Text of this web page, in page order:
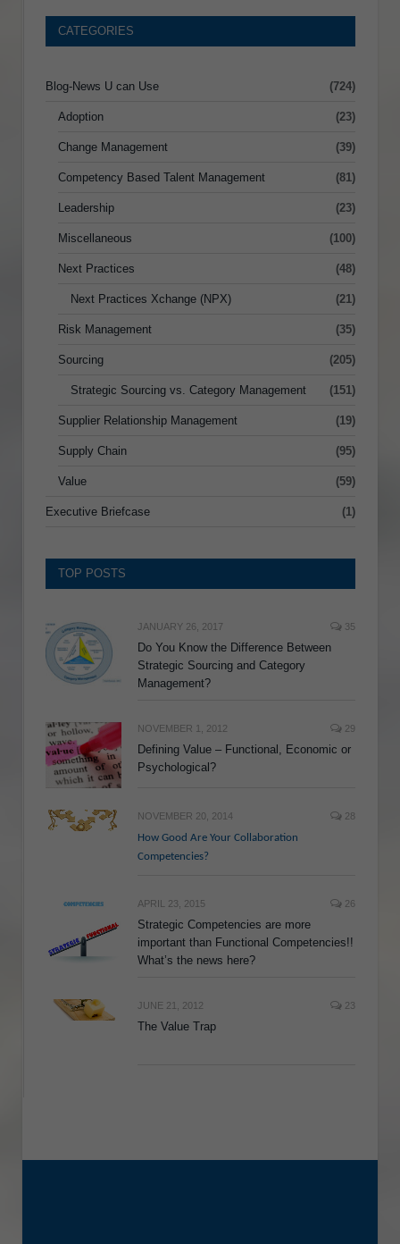
CATEGORIES
Blog-News U can Use (724)
Adoption (23)
Change Management (39)
Competency Based Talent Management (81)
Leadership (23)
Miscellaneous (100)
Next Practices (48)
Next Practices Xchange (NPX) (21)
Risk Management (35)
Sourcing (205)
Strategic Sourcing vs. Category Management (151)
Supplier Relationship Management (19)
Supply Chain (95)
Value (59)
Executive Briefcase (1)
TOP POSTS
JANUARY 26, 2017 35
Do You Know the Difference Between
Strategic Sourcing and Category
Management?
NOVEMBER 1, 2012 29
Defining Value – Functional, Economic or
Psychological?
NOVEMBER 20, 2014 28
How Good Are Your Collaboration
Competencies?
APRIL 23, 2015 26
Strategic Competencies are more
important than Functional Competencies!!
What’s the news here?
JUNE 21, 2012 23
The Value Trap